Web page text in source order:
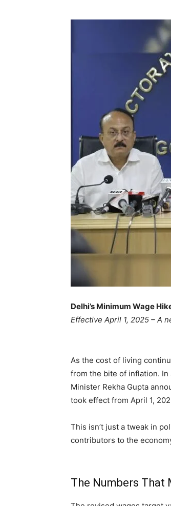
Delhi’s Minimum Wage
Effective April 1, 2025 – A
As the cost of living
from the bite of inflation.
Minister Rekha Gupta
took effect from April 1,
This isn’t just a tweak in
contributors to the
The Numbers That